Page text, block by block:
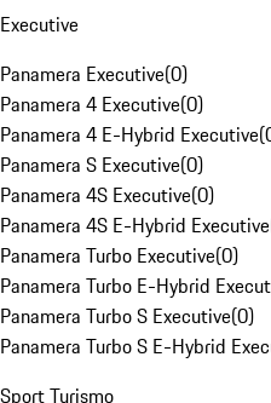
Executive
Panamera Executive(0)
Panamera 4 Executive(0)
Panamera 4 E-Hybrid Executive(
Panamera S Executive(0)
Panamera 4S Executive(0)
Panamera 4S E-Hybrid Executive
Panamera Turbo Executive(0)
Panamera Turbo E-Hybrid
Panamera Turbo S Executive(0)
Panamera Turbo S E-Hybrid
Sport Turismo